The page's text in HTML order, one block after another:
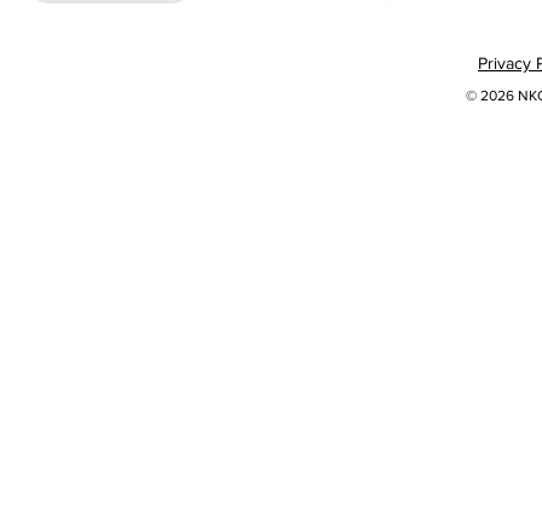
Privacy
© 2026